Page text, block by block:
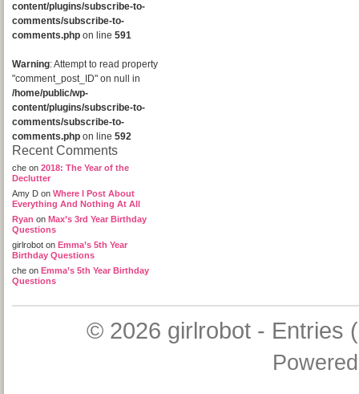
content/plugins/subscribe-to-
comments/subscribe-to-
comments.php on line 591
Warning: Attempt to read property
"comment_post_ID" on null in
/home/public/wp-
content/plugins/subscribe-to-
comments/subscribe-to-
comments.php on line 592
Recent Comments
che on 2018: The Year of the
Declutter
Amy D on Where I Post About
Everything And Nothing At All
Ryan on Max’s 3rd Year Birthday
Questions
girlrobot on Emma’s 5th Year
Birthday Questions
che on Emma’s 5th Year Birthday
Questions
© 2026 girlrobot- Entries